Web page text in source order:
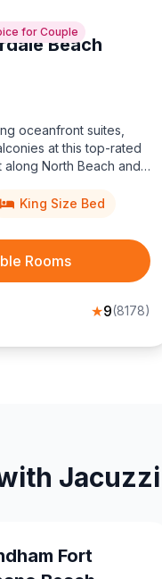
for Couple
Beach
oceanfront suites,
at this top-rated
North Beach and
King Size Bed
Rooms
★9(8178)
Fort